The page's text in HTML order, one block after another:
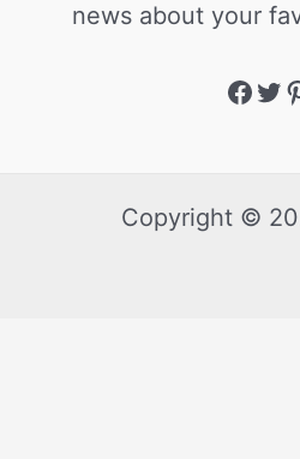
news about your
Copyright ©